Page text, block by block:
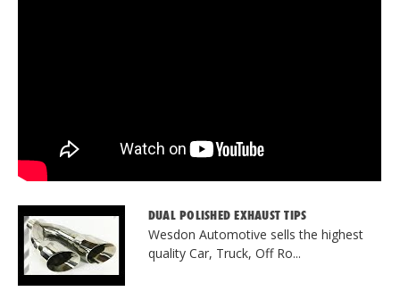
DUAL POLISHED EXHAUST TIPS
Wesdon Automotive sells the highest
quality Car, Truck, Off Ro...